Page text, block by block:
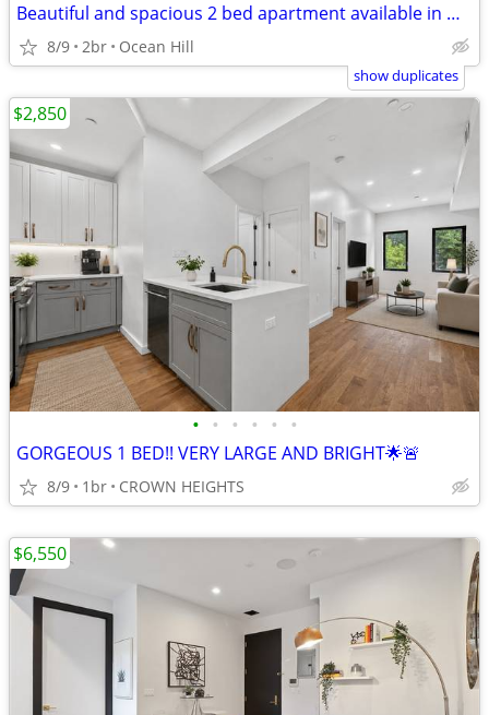
Beautiful and spacious 2 bed apartment available in Ocean Hill
8/9 2br Ocean Hill
show duplicates
• • • • • •
GORGEOUS 1 BED!! VERY LARGE AND BRIGHT🌟🚨
8/9 1br CROWN HEIGHTS
$2,850
$6,550